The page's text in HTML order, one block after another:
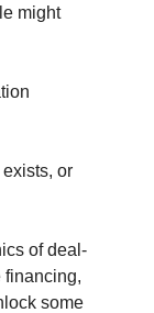
might
or
of deal-
financing,
some